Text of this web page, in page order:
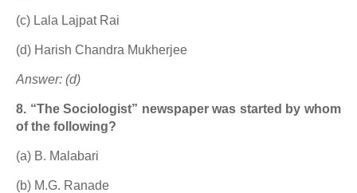
(c) Lala Lajpat Rai
(d) Harish Chandra Mukherjee
Answer: (d)
8. “The Sociologist” newspaper was started by whom
of the following?
(a) B. Malabari
(b) M.G. Ranade